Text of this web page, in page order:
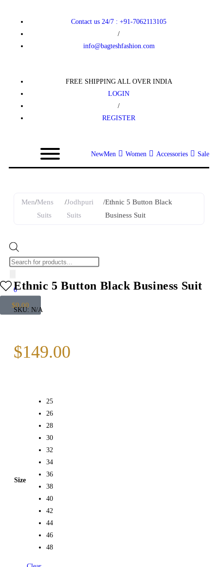
Contact us 24/7 : +91-7062113105
/
info@bagteshfashion.com
FREE SHIPPING ALL OVER INDIA
LOGIN
/
REGISTER
NewMen Women Accessories Sale
0
$0.00
Men/Mens
Suits
/Jodhpuri
Suits
/Ethnic 5 Button Black
Business Suit
Ethnic 5 Button Black Business Suit
SKU: N/A
$149.00
Size
25
26
28
30
32
34
36
38
40
42
44
46
48